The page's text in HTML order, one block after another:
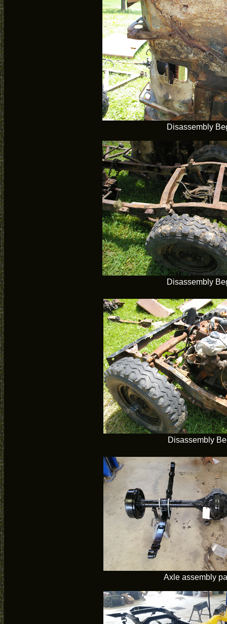
Disassembly
Disassembly
Disassembly
Axle assembly